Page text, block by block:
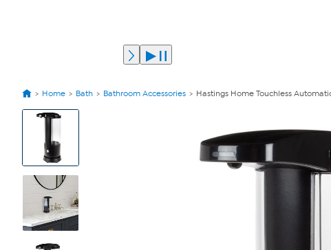
Home Bath Bathroom Accessories Hastings Home Touchless
View
Product